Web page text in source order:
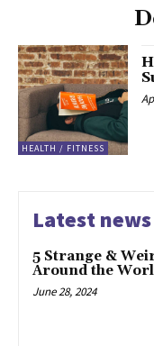
HEALTH / FITNESS
Latest news
5 Strange &
Around the
June 28, 2024